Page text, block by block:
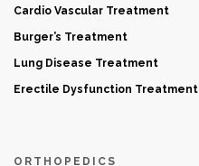
Cardio Vascular Treatment
Burger’s Treatment
Lung Disease Treatment
Erectile Dysfunction Treatment
ORTHOPEDICS